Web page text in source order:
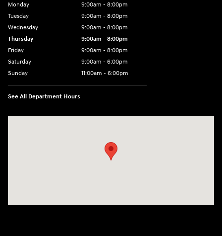
Monday
9:00am - 8:00pm
Tuesday
9:00am - 8:00pm
Wednesday
9:00am - 8:00pm
Thursday
9:00am - 8:00pm
Friday
9:00am - 8:00pm
Saturday
9:00am - 6:00pm
Sunday
11:00am - 6:00pm
See All Department Hours